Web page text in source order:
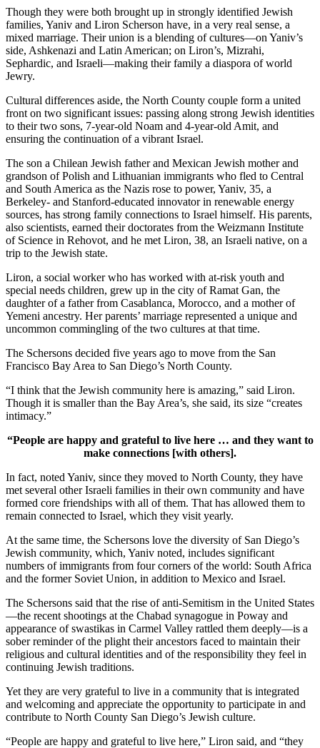
Though they were both brought up in strongly identified Jewish
families, Yaniv and Liron Scherson have, in a very real sense, a
mixed marriage. Their union is a blending of cultures—on Yaniv’s
side, Ashkenazi and Latin American; on Liron’s, Mizrahi,
Sephardic, and Israeli—making their family a diaspora of world
Jewry.
Cultural differences aside, the North County couple form a united
front on two significant issues: passing along strong Jewish identities
to their two sons, 7-year-old Noam and 4-year-old Amit, and
ensuring the continuation of a vibrant Israel.
The son a Chilean Jewish father and Mexican Jewish mother and
grandson of Polish and Lithuanian immigrants who fled to Central
and South America as the Nazis rose to power, Yaniv, 35, a
Berkeley- and Stanford-educated innovator in renewable energy
sources, has strong family connections to Israel himself. His parents,
also scientists, earned their doctorates from the Weizmann Institute
of Science in Rehovot, and he met Liron, 38, an Israeli native, on a
trip to the Jewish state.
Liron, a social worker who has worked with at-risk youth and
special needs children, grew up in the city of Ramat Gan, the
daughter of a father from Casablanca, Morocco, and a mother of
Yemeni ancestry. Her parents’ marriage represented a unique and
uncommon commingling of the two cultures at that time.
The Schersons decided five years ago to move from the San
Francisco Bay Area to San Diego’s North County.
“I think that the Jewish community here is amazing,” said Liron.
Though it is smaller than the Bay Area’s, she said, its size “creates
intimacy.”
“People are happy and grateful to live here … and they want to
make connections [with others].
In fact, noted Yaniv, since they moved to North County, they have
met several other Israeli families in their own community and have
formed core friendships with all of them. That has allowed them to
remain connected to Israel, which they visit yearly.
At the same time, the Schersons love the diversity of San Diego’s
Jewish community, which, Yaniv noted, includes significant
numbers of immigrants from four corners of the world: South Africa
and the former Soviet Union, in addition to Mexico and Israel.
The Schersons said that the rise of anti-Semitism in the United States
—the recent shootings at the Chabad synagogue in Poway and
appearance of swastikas in Carmel Valley rattled them deeply—is a
sober reminder of the plight their ancestors faced to maintain their
religious and cultural identities and of the responsibility they feel in
continuing Jewish traditions.
Yet they are very grateful to live in a community that is integrated
and welcoming and appreciate the opportunity to participate in and
contribute to North County San Diego’s Jewish culture.
“People are happy and grateful to live here,” Liron said, and “they